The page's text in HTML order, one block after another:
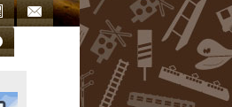
Contact